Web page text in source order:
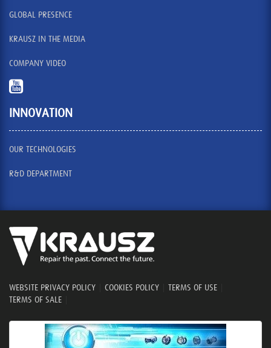
GLOBAL PRESENCE
KRAUSZ IN THE MEDIA
COMPANY VIDEO
INNOVATION
OUR TECHNOLOGIES
R&D DEPARTMENT
WEBSITE PRIVACY POLICY COOKIES POLICY TERMS OF USE
TERMS OF SALE